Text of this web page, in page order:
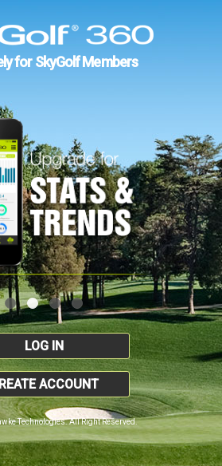
for SkyGolf Members
LOG IN
ACCOUNT
Technologies. All Right Reserved.